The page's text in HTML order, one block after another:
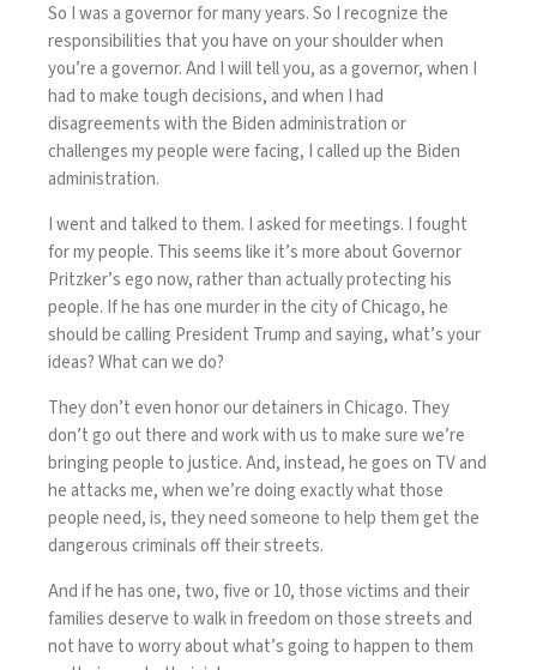
So I was a governor for many years. So I recognize the
responsibilities that you have on your shoulder when
you’re a governor. And I will tell you, as a governor, when I
had to make tough decisions, and when I had
disagreements with the Biden administration or
challenges my people were facing, I called up the Biden
administration.
I went and talked to them. I asked for meetings. I fought
for my people. This seems like it’s more about Governor
Pritzker’s ego now, rather than actually protecting his
people. If he has one murder in the city of Chicago, he
should be calling President Trump and saying, what’s your
ideas? What can we do?
They don’t even honor our detainers in Chicago. They
don’t go out there and work with us to make sure we’re
bringing people to justice. And, instead, he goes on TV and
he attacks me, when we’re doing exactly what those
people need, is, they need someone to help them get the
dangerous criminals off their streets.
And if he has one, two, five or 10, those victims and their
families deserve to walk in freedom on those streets and
not have to worry about what’s going to happen to them